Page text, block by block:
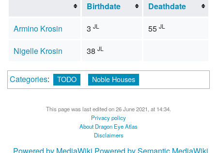
Birthdate
Deathdate
Armino Krosin
3 JL 55 JL
Nigelle Krosin 38 JL
Categories: TODO Noble Houses
This page was last edited on 26 June 2021, at 14:34.
Privacy policy
About Dragon Eye Atlas
Disclaimers